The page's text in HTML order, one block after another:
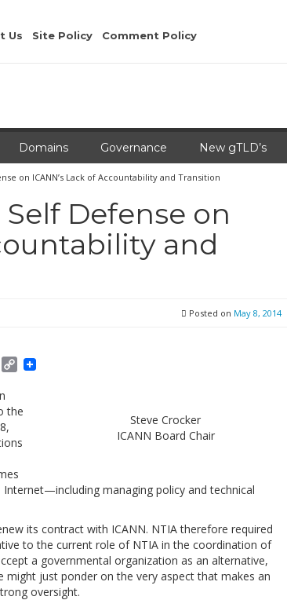
Us Site Policy
Comment Policy
Domains Governance New gTLD’s
on ICANN’s Lack of Accountability and Transition
Defense on
and
Posted on May 8, 2014
Message
Copy
Steve Crocker
ICANN Board Chair
the
managing policy and technical
its contract with ICANN. NTIA therefore required
to the current role of NTIA in the coordination of
a governmental organization as an alternative,
just ponder on the very aspect that makes an
oversight.